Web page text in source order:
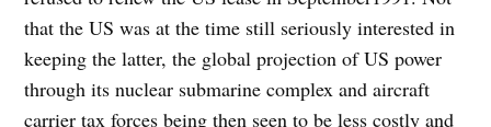
that the US was at the time still seriously interested in
keeping the latter, the global projection of US power
through its nuclear submarine complex and aircraft
carrier tax forces being then seen to be less costly and